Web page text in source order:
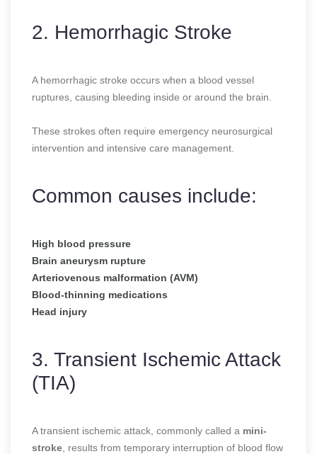
2. Hemorrhagic Stroke
A hemorrhagic stroke occurs when a blood vessel
ruptures, causing bleeding inside or around the brain.
These strokes often require emergency neurosurgical
intervention and intensive care management.
Common causes include:
High blood pressure
Brain aneurysm rupture
Arteriovenous malformation (AVM)
Blood-thinning medications
Head injury
3. Transient Ischemic Attack
(TIA)
A transient ischemic attack, commonly called a mini-
stroke , results from temporary interruption of blood flow